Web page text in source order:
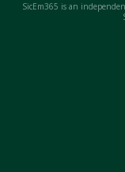
SicEm365 is an